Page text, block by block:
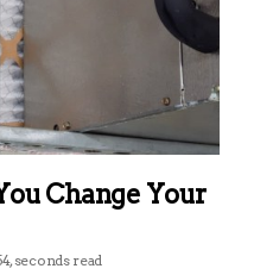
Change Your
seconds read